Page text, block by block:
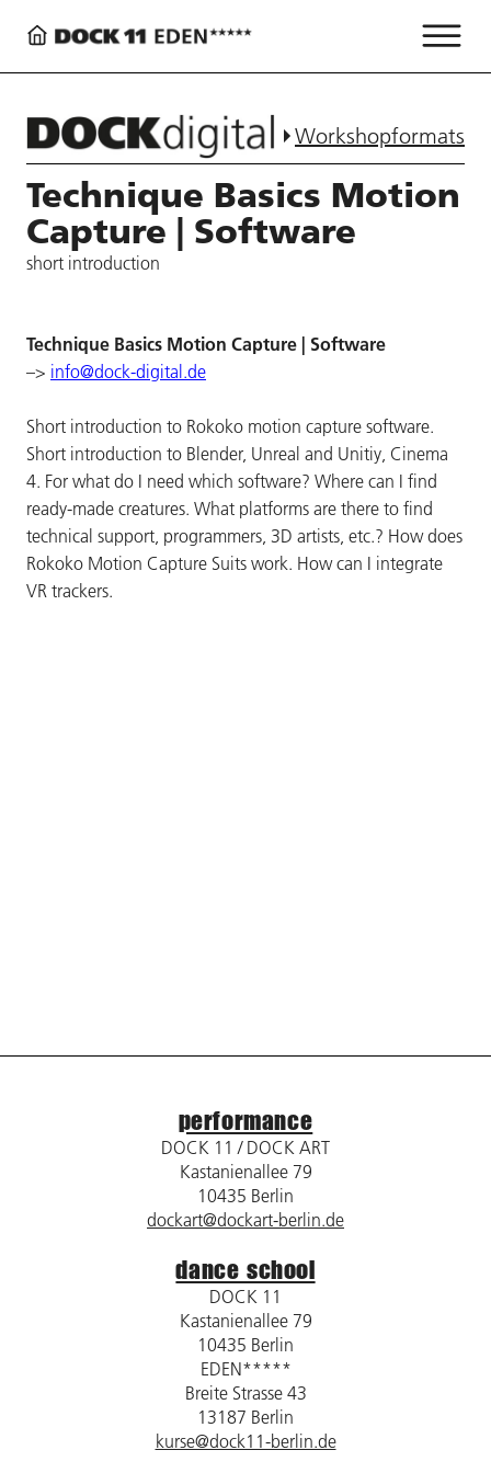
Workshopformats
Technique Basics Motion
Capture | Software
short introduction
Technique Basics Motion Capture | Software
–> info@dock-digital.de
Short introduction to Rokoko motion capture software.
Short introduction to Blender, Unreal and Unitiy, Cinema
4. For what do I need which software? Where can I find
ready-made creatures. What platforms are there to find
technical support, programmers, 3D artists, etc.? How does
Rokoko Motion Capture Suits work. How can I integrate
VR trackers.
performance
DOCK 11 / DOCK ART
Kastanienallee 79
10435 Berlin
dockart@dockart-berlin.de
dance school
DOCK 11
Kastanienallee 79
10435 Berlin
EDEN*****
Breite Strasse 43
13187 Berlin
kurse@dock11-berlin.de